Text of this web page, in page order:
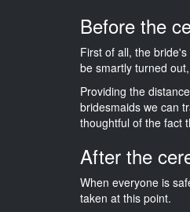
Before the
First of all, the
be smartly turned
Providing the
bridesmaids we can
thoughtful of the fact
After the
When everyone is
taken at this point.